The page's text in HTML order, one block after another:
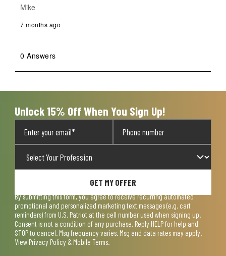
Mike
7 months ago
0 Answers
Unlock 15% Off When You Sign Up!
GET MY OFFER
By submitting this form, you agree to receive recurring automated
promotional and personalized marketing text messages (e.g. cart
reminders) from U.S. Patriot at the cell number used when signing up.
Consent is not a condition of any purchase. Reply HELP for help and
STOP to cancel. Msg frequency varies. Msg and data rates may apply.
View Privacy Policy & Mobile Terms.